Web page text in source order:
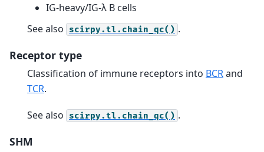
IG-heavy/IG-λ B cells
See also
scirpy.tl.chain_qc() .
Receptor type
Classification of immune receptors into BCRand
TCR.
See also scirpy.tl.chain_qc() .
SHM